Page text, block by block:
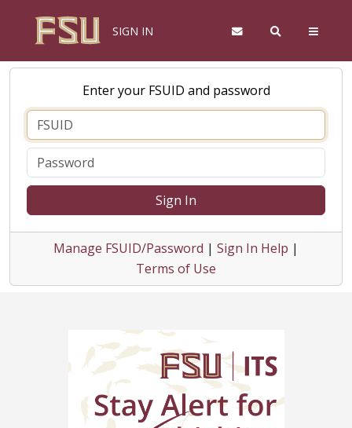
SIGN IN
Enter your FSUID and password
Sign In
Manage FSUID/Password | Sign In Help |
Terms of Use